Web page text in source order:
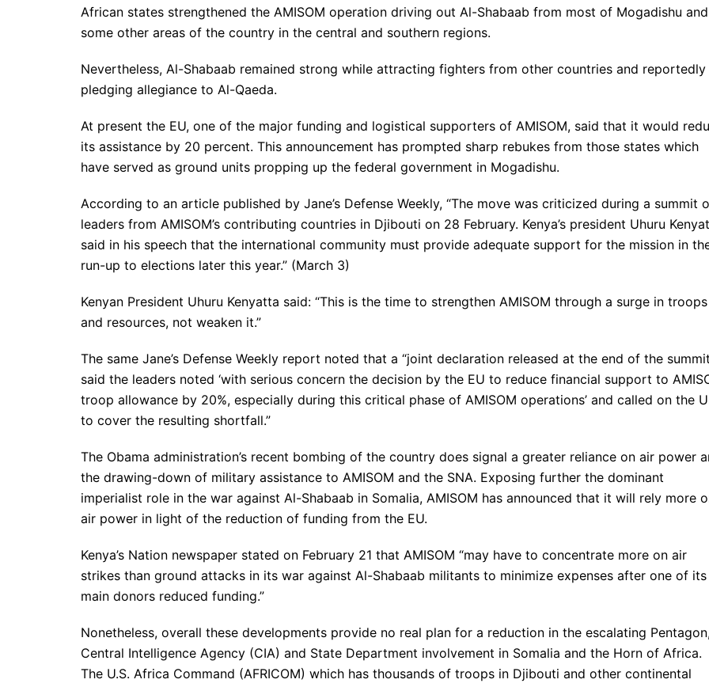
African states strengthened the AMISOM operation driving out Al-Shabaab from most of Mogadishu and
some other areas of the country in the central and southern regions.
Nevertheless, Al-Shabaab remained strong while attracting fighters from other countries and reportedly
pledging allegiance to Al-Qaeda.
At present the EU, one of the major funding and logistical supporters of AMISOM, said that it would
its assistance by 20 percent. This announcement has prompted sharp rebukes from those states which
have served as ground units propping up the federal government in Mogadishu.
According to an article published by Jane’s Defense Weekly, “The move was criticized during a summit
leaders from AMISOM’s contributing countries in Djibouti on 28 February. Kenya’s president Uhuru
said in his speech that the international community must provide adequate support for the mission in
run-up to elections later this year.” (March 3)
Kenyan President Uhuru Kenyatta said: “This is the time to strengthen AMISOM through a surge in troops
and resources, not weaken it.”
The same Jane’s Defense Weekly report noted that a “joint declaration released at the end of the summit
said the leaders noted ‘with serious concern the decision by the EU to reduce financial support to
troop allowance by 20%, especially during this critical phase of AMISOM operations’ and called on the
to cover the resulting shortfall.”
The Obama administration’s recent bombing of the country does signal a greater reliance on air power
the drawing-down of military assistance to AMISOM and the SNA. Exposing further the dominant
imperialist role in the war against Al-Shabaab in Somalia, AMISOM has announced that it will rely more
air power in light of the reduction of funding from the EU.
Kenya’s Nation newspaper stated on February 21 that AMISOM “may have to concentrate more on air
strikes than ground attacks in its war against Al-Shabaab militants to minimize expenses after one of its
main donors reduced funding.”
Nonetheless, overall these developments provide no real plan for a reduction in the escalating
Central Intelligence Agency (CIA) and State Department involvement in Somalia and the Horn of Africa.
The U.S. Africa Command (AFRICOM) which has thousands of troops in Djibouti and other continental